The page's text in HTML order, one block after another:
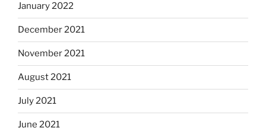
January 2022
December 2021
November 2021
August 2021
July 2021
June 2021